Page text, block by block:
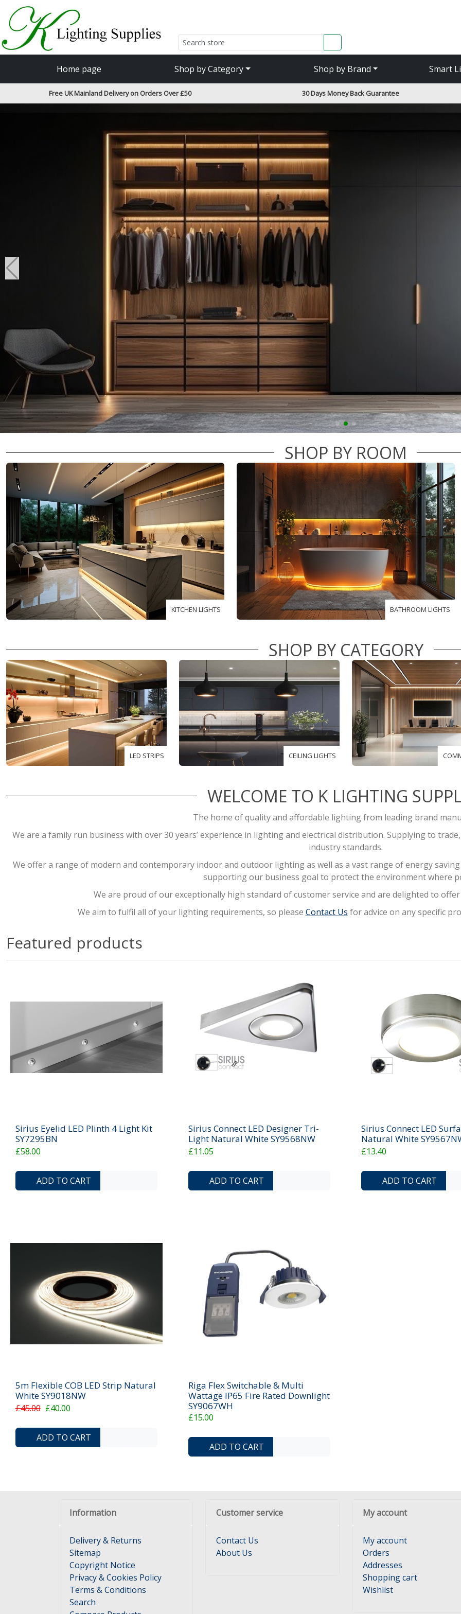
Accessibility Features
Skip to main content
Read our accessibiltiy statement
SEARCH
Home page Shop by Category Shop by Brand Smart
Free UK Mainland Delivery on Orders Over £50 30 Days Money Back Guarantee
SHOP BY ROOM
KITCHEN LIGHTS BATHROOM LIGHTS
SHOP BY CATEGORY
LED STRIPS CEILING LIGHTS
WELCOME TO K LIGHTING
The home of quality and affordable lighting from leading brand
We are a family run business with over 30 years’ experience in lighting and electrical distribution. Supplying to
industry standards.
We offer a range of modern and contemporary indoor and outdoor lighting as well as a vast range of energy
supporting our business goal to protect the environment where
We are proud of our exceptionally high standard of customer service and are delighted to
We aim to fulfil all of your lighting requirements, so please Contact Us for advice on any specific
Featured products
Sirius Eyelid LED Plinth 4 Light Kit
SY7295BN
£58.00
ADD TO CART ADD TO COMPARE LIST
ADD TO WISHLIST
Sirius Connect LED Designer Tri-
Light Natural White SY9568NW
£11.05
ADD TO CART ADD TO COMPARE LIST
ADD TO WISHLIST
Sirius Connect LED
Natural White
£13.40
ADD TO CART
5m Flexible COB LED Strip Natural
White SY9018NW
£45.00 £40.00
ADD TO CART ADD TO COMPARE LIST
ADD TO WISHLIST
Riga Flex Switchable & Multi
Wattage IP65 Fire Rated Downlight
SY9067WH
£15.00
ADD TO CART
Information
Delivery & Returns
Sitemap
Copyright Notice
Privacy & Cookies Policy
Terms & Conditions
Search
Customer service
Contact Us
About Us
My account
My account
Orders
Addresses
Shopping cart
Wishlist